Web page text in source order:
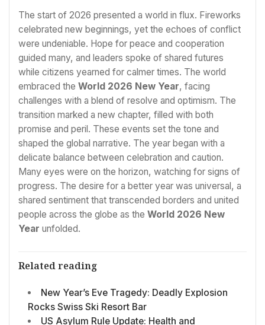
The start of 2026 presented a world in flux. Fireworks
celebrated new beginnings, yet the echoes of conflict
were undeniable. Hope for peace and cooperation
guided many, and leaders spoke of shared futures
while citizens yearned for calmer times. The world
embraced the World 2026 New Year, facing
challenges with a blend of resolve and optimism. The
transition marked a new chapter, filled with both
promise and peril. These events set the tone and
shaped the global narrative. The year began with a
delicate balance between celebration and caution.
Many eyes were on the horizon, watching for signs of
progress. The desire for a better year was universal, a
shared sentiment that transcended borders and united
people across the globe as the World 2026 New
Year unfolded.
Related reading
New Year’s Eve Tragedy: Deadly Explosion
Rocks Swiss Ski Resort Bar
US Asylum Rule Update: Health and